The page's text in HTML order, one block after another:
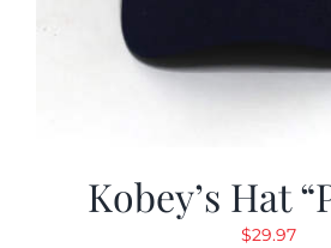
Kobey’s Hat
$29.97